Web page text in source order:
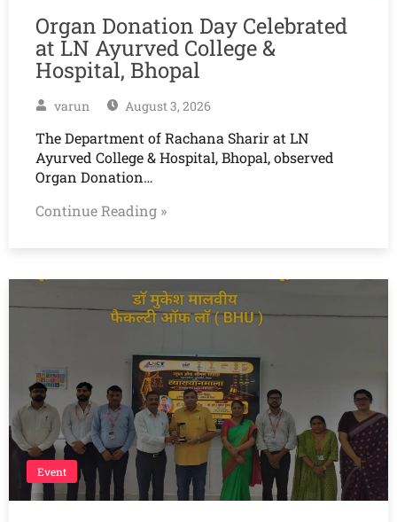
Organ Donation Day Celebrated
at LN Ayurved College &
Hospital, Bhopal
varun August 3, 2026
The Department of Rachana Sharir at LN
Ayurved College & Hospital, Bhopal, observed
Organ Donation…
Continue Reading »
Event